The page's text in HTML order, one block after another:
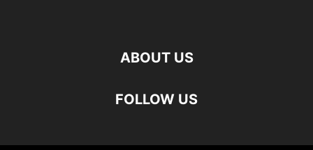
ABOUT US
FOLLOW US